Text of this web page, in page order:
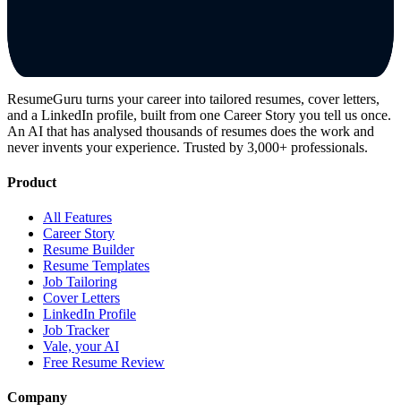
ResumeGuru turns your career into tailored resumes, cover letters,
and a LinkedIn profile, built from one Career Story you tell us once.
An AI that has analysed thousands of resumes does the work and
never invents your experience. Trusted by 3,000+ professionals.
Product
All Features
Career Story
Resume Builder
Resume Templates
Job Tailoring
Cover Letters
LinkedIn Profile
Job Tracker
Vale, your AI
Free Resume Review
Company